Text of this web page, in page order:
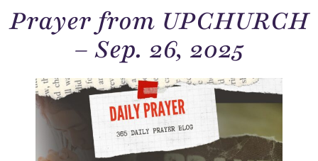
Prayer from UPCHURCH
– Sep. 26, 2025